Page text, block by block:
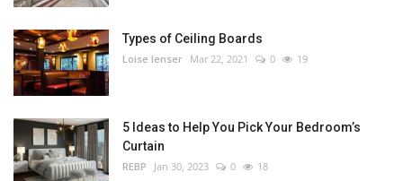
Types of Ceiling Boards
Loise lenser Mar 22, 2021 0 19
5 Ideas to Help You Pick Your Bedroom’s
Curtain
REBP Jan 30, 2023 0 18